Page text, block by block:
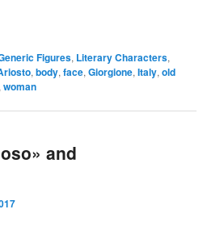
Figures, Literary Characters,
,body,face,Giorgione,Italy,old
,woman
and